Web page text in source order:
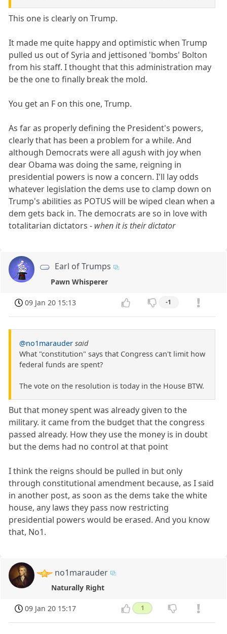
This one is clearly on Trump.
It made me quite happy and optimistic when Trump
pulled us out of Syria and jettisoned 'bombs' Bolton
from his staff. I thought that this administration may
be the one to finally break the mold.
You get an F on this one, Trump.
As far as properly defining the President's powers,
clearly that has been a problem for a while. And
although Democrats were all agush with joy when
dear Obama was doing the same, reigning in
presidential powers is now a concern. I'll lay odds
whatever legislation the dems use to clamp down on
Trump's abilities as POTUS will be wiped clean when a
dem gets back in. The democrats are so in love with
totalitarian dictators - when it is their dictator
Earl of Trumps
Pawn Whisperer
09 Jan 20 15:13 -1
@no1marauder said
What "constitution" says that Congress can't limit how
federal funds are spent?
The vote on the resolution is today in the House BTW.
But that money spent was already given to the
military. it came from the budget that the congress
passed already. How they use the money is in doubt
but the dems had no control at that point
I think the reigns should be pulled in but only
through constitutional amendment because, as I said
in another post, as soon as the dems take the white
house, any laws they pass now restricting
presidential powers would be erased. And you know
that, No1.
no1marauder
Naturally Right
09 Jan 20 15:17 1